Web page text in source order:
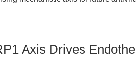
Axis Drives